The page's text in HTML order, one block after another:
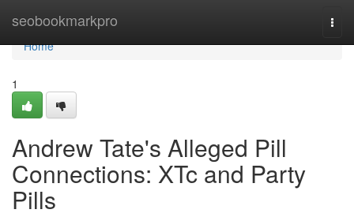
seobookmarkpro
Home
Home
1
Andrew Tate's Alleged Pill
Connections: XTc and Party
Pills